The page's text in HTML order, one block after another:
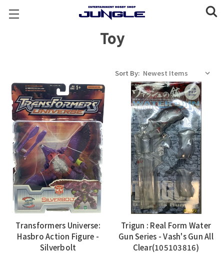
Toy
Sort By:
Transformers Universe:
Hasbro Action Figure -
Silverbolt
Trigun : Real Form Water
Gun Series - Vash's Gun All
Clear(105103816)